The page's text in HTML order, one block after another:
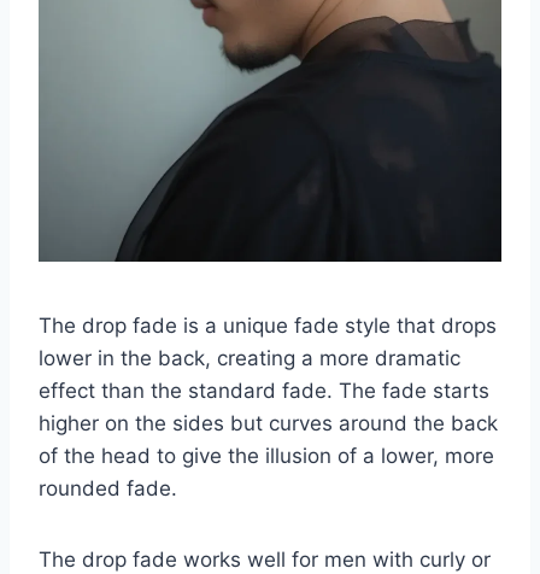
The drop fade is a unique fade style that drops
lower in the back, creating a more dramatic
effect than the standard fade. The fade starts
higher on the sides but curves around the back
of the head to give the illusion of a lower, more
rounded fade.
The drop fade works well for men with curly or